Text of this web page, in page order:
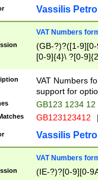
Vassilis
VAT Numbers
(GB-?)?([1-
[0-9]{4}\ ?[0-
VAT Numbers
support for
GB123 1234 12
GB123123412
Vassilis
VAT Numbers
(IE-?)?[0-9][0-